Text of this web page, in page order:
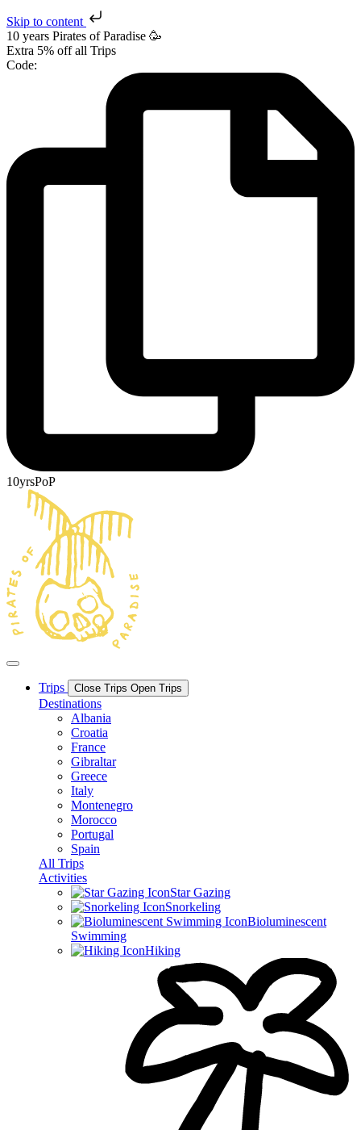
Skip to content
10 years Pirates of Paradise 🥳
Extra 5% offall Trips
Code:
10yrsPoP
Trips Close Trips Open Trips
Destinations
Albania
Croatia
France
Gibraltar
Greece
Italy
Montenegro
Morocco
Portugal
Spain
All Trips
Activities
Star Gazing
Snorkeling
Bioluminescent
Swimming
Hiking